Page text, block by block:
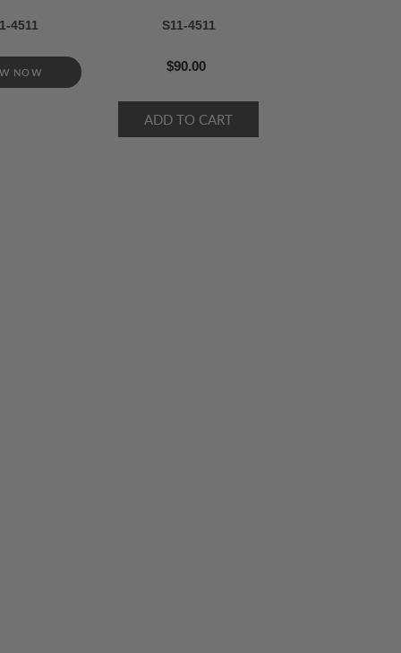
4511
NOW
S11-4511
$90.00